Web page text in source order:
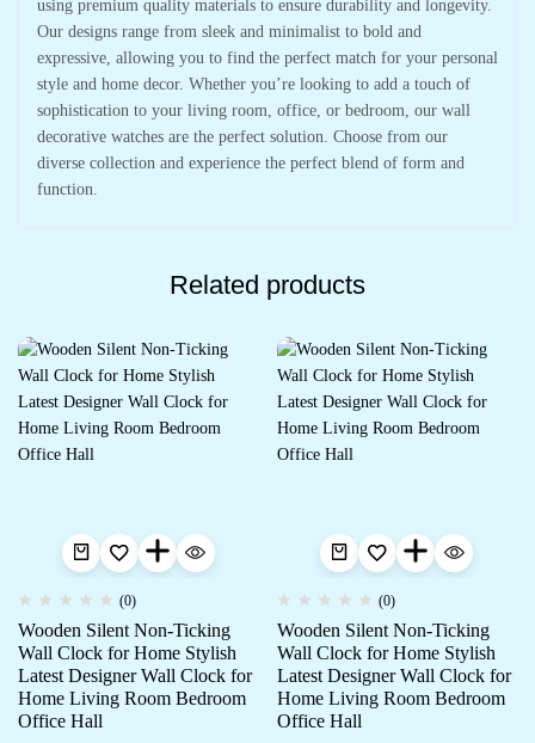
using premium quality materials to ensure durability and longevity.
Our designs range from sleek and minimalist to bold and
expressive, allowing you to find the perfect match for your personal
style and home decor. Whether you’re looking to add a touch of
sophistication to your living room, office, or bedroom, our wall
decorative watches are the perfect solution. Choose from our
diverse collection and experience the perfect blend of form and
function.
Related products
(0)
Wooden Silent Non-Ticking
Wall Clock for Home Stylish
Latest Designer Wall Clock for
Home Living Room Bedroom
Office Hall
(0)
Wooden Silent Non-Ticking
Wall Clock for Home Stylish
Latest Designer Wall Clock for
Home Living Room Bedroom
Office Hall